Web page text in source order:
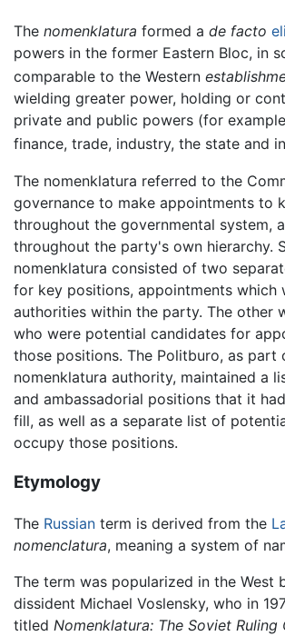
The nomenklatura formed a de facto
powers in the former Eastern Bloc, in
comparable to the Western
wielding greater power, holding or
private and public powers (for
finance, trade, industry, the state and
The nomenklatura referred to the
governance to make appointments to
throughout the governmental system,
throughout the party's own hierarchy.
nomenklatura consisted of two
for key positions, appointments which
authorities within the party. The other
who were potential candidates for
those positions. The Politburo, as part
nomenklatura authority, maintained a
and ambassadorial positions that it
fill, as well as a separate list of
occupy those positions.
Etymology
The Russian term is derived from the
nomenclatura, meaning a system of
The term was popularized in the West
dissident Michael Voslensky, who in
titled Nomenklatura: The Soviet Ruling